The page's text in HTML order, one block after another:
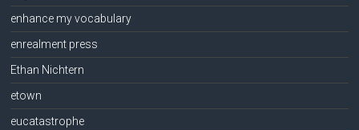
enhance my vocabulary
enrealment press
Ethan Nichtern
etown
eucatastrophe